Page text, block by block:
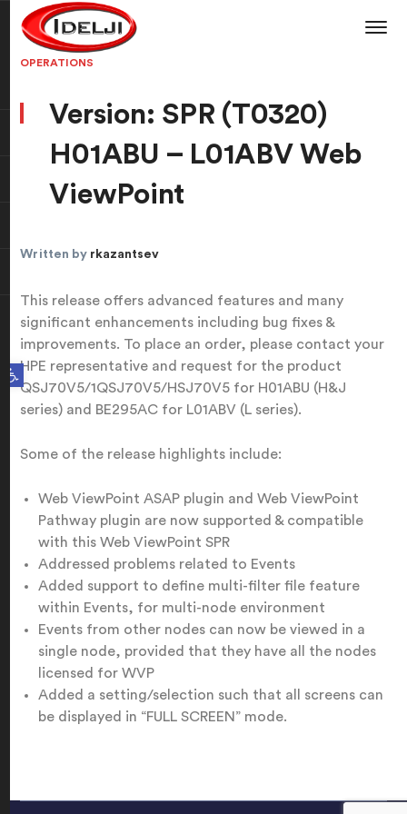
Open toolbar
OPERATIONS
Version: SPR (T0320)
H01ABU – L01ABV Web
ViewPoint
Written by rkazantsev
This release offers advanced features and many
significant enhancements including bug fixes &
improvements. To place an order, please contact your
HPE representative and request for the product
QSJ70V5/1QSJ70V5/HSJ70V5 for H01ABU (H&J
series) and BE295AC for L01ABV (L series).
Some of the release highlights include:
Web ViewPoint ASAP plugin and Web ViewPoint
Pathway plugin are now supported & compatible
with this Web ViewPoint SPR
Addressed problems related to Events
Added support to define multi-filter file feature
within Events, for multi-node environment
Events from other nodes can now be viewed in a
single node, provided that they have all the nodes
licensed for WVP
Added a setting/selection such that all screens can
be displayed in “FULL SCREEN” mode.